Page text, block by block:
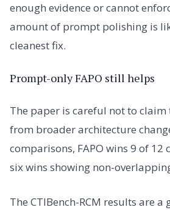
enough evidence or cannot
amount of prompt polishing is
cleanest fix.
Prompt-only FAPO still helps
The paper is careful not to
from broader architecture
comparisons, FAPO wins 9 of 12
six wins showing non-
The CTIBench-RCM results are a